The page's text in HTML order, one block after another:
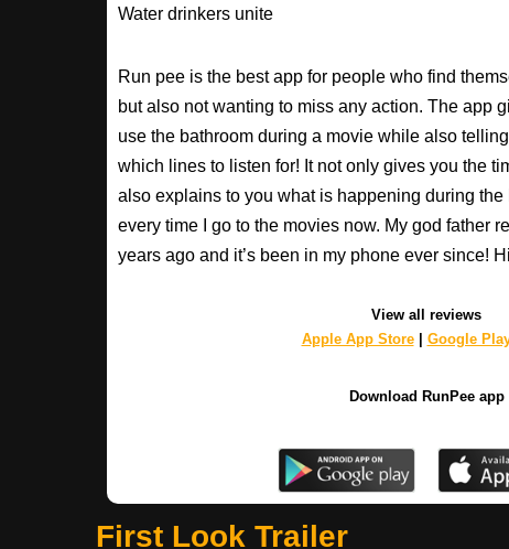
Water drinkers unite
Run pee is the best app for people who find
but also not wanting to miss any action. The app
use the bathroom during a movie while also
which lines to listen for! It not only gives you the
also explains to you what is happening during
every time I go to the movies now. My god father
years ago and it’s been in my phone ever since!
View all reviews
Apple App Store| Google
Download RunPee app
First Look Trailer